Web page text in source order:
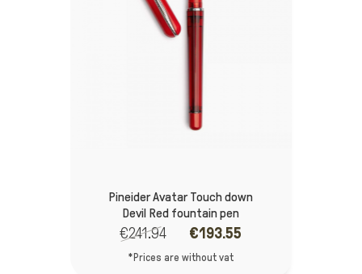
Pineider Avatar Touch down
Devil Red fountain pen
€241.94 €193.55
*Prices are without vat